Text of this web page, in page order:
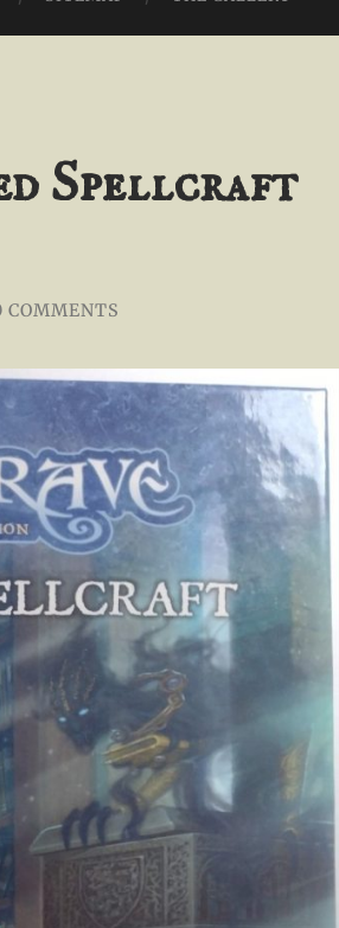
Spellcraft
COMMENTS